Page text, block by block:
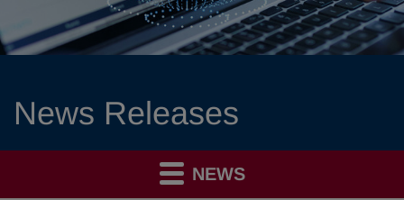
News Releases
NEWS